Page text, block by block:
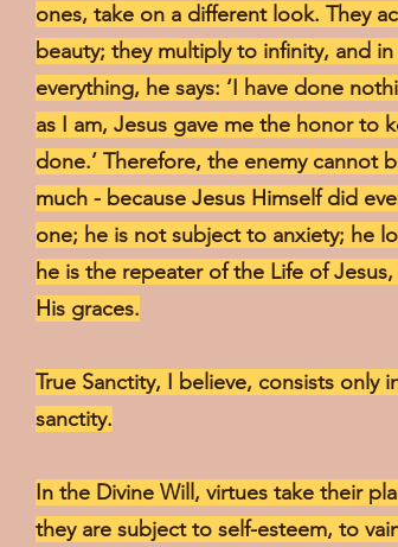
ones, take on a different look. They
beauty; they multiply to infinity, and
everything, he says: ‘I have done
as I am, Jesus gave me the honor to
done.’ Therefore, the enemy cannot
much - because Jesus Himself did
one; he is not subject to anxiety; he
he is the repeater of the Life of
His graces.
True Sanctity, I believe, consists only
sanctity.
In the Divine Will, virtues take their
they are subject to self-esteem, to